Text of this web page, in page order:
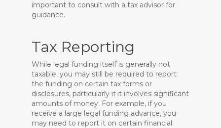
important to consult with a tax advisor for
guidance.
Tax Reporting
While legal funding itself is generally not
taxable, you may still be required to report
the funding on certain tax forms or
disclosures, particularly if it involves significant
amounts of money. For example, if you
receive a large legal funding advance, you
may need to report it on certain financial